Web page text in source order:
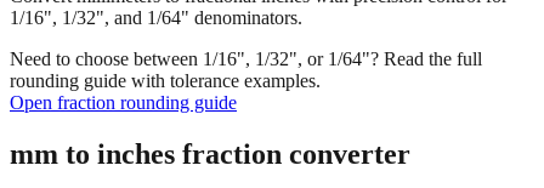
1/16", 1/32", and 1/64" denominators.
Need to choose between 1/16", 1/32", or 1/64"? Read the full
rounding guide with tolerance examples.
Open fraction rounding guide
mm to inches fraction converter